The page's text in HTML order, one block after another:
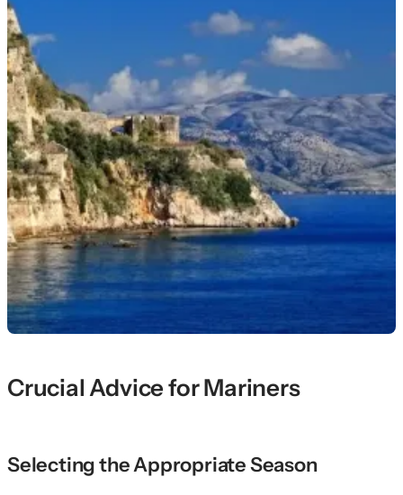
Crucial Advice for Mariners
Selecting the Appropriate Season